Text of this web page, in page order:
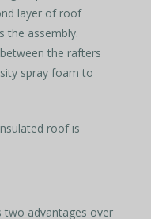
layer of roof
the assembly.
the rafters
spray foam to
roof is
two advantages over